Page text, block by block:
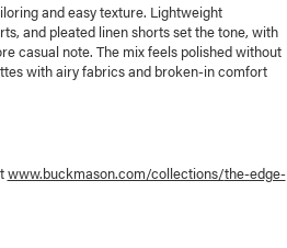
and easy texture. Lightweight
and pleated linen shorts set the tone, with
casual note. The mix feels polished without
with airy fabrics and broken-in comfort
www.buckmason.com/collections/the-edge-